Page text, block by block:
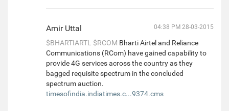
Amir Uttal 04:38 PM 28-03-2015
$BHARTIARTL $RCOM Bharti Airtel and Reliance
Communications (RCom) have gained capability to
provide 4G services across the country as they
bagged requisite spectrum in the concluded
spectrum auction.
timesofindia.indiatimes.c...9374.cms